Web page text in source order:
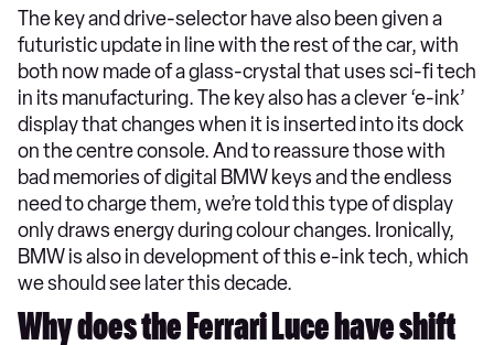
The key and drive-selector have also been given a
futuristic update in line with the rest of the car, with
both now made of a glass-crystal that uses sci-fi tech
in its manufacturing. The key also has a clever ‘e-ink’
display that changes when it is inserted into its dock
on the centre console. And to reassure those with
bad memories of digital BMW keys and the endless
need to charge them, we’re told this type of display
only draws energy during colour changes. Ironically,
BMW is also in development of this e-ink tech, which
we should see later this decade.
Why does the Ferrari Luce have shift